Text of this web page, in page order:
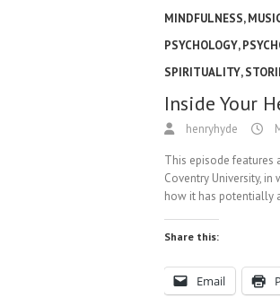
MINDFULNESS,
PSYCHOLOGY,
SPIRITUALITY,
Inside Your
henryhyde
This episode features
Coventry University,
how it has potentially
Share this:
Email